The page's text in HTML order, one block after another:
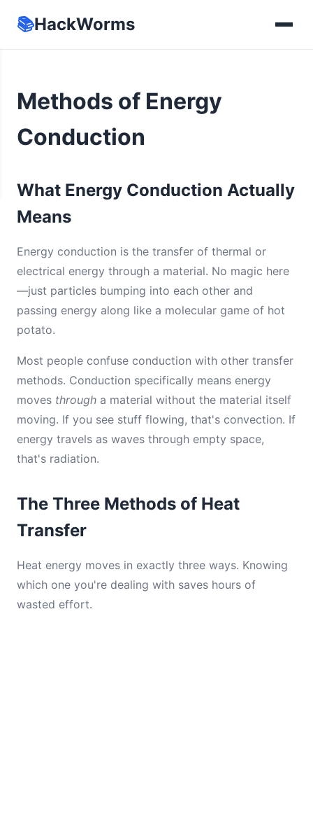
📚HackWorms
Methods of Energy
Conduction
What Energy Conduction Actually
Means
Energy conduction is the transfer of thermal or
electrical energy through a material. No magic here
—just particles bumping into each other and
passing energy along like a molecular game of hot
potato.
Most people confuse conduction with other transfer
methods. Conduction specifically means energy
moves through a material without the material itself
moving. If you see stuff flowing, that's convection. If
energy travels as waves through empty space,
that's radiation.
The Three Methods of Heat
Transfer
Heat energy moves in exactly three ways. Knowing
which one you're dealing with saves hours of
wasted effort.